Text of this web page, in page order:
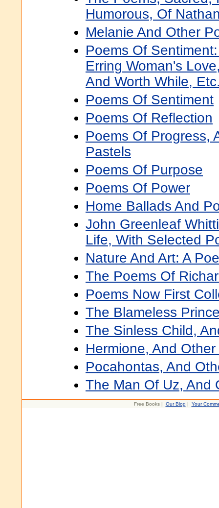
Humorous, Of
Melanie And Other
Poems Of
Erring Woman's
And Worth While,
Poems Of Sentiment
Poems Of Reflection
Poems Of Progress,
Pastels
Poems Of Purpose
Poems Of Power
Home Ballads And
John Greenleaf
Life, With Selected
Nature And Art: A
The Poems Of
Poems Now First
The Blameless
The Sinless Child,
Hermione, And
Pocahontas, And
The Man Of Uz, And
Free Books | Our Blog | Your